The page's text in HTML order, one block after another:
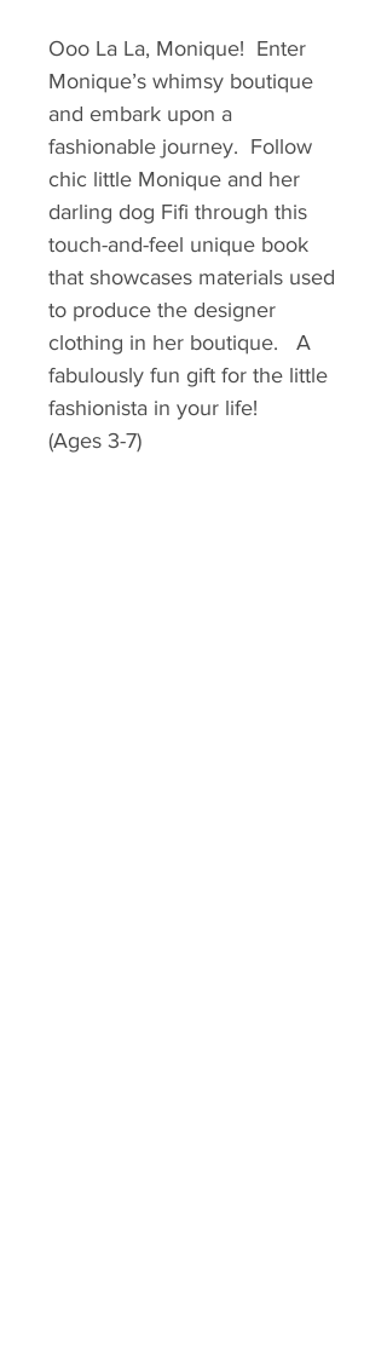
Ooo La La, Monique! Enter
Monique’s whimsy boutique
and embark upon a
fashionable journey. Follow
chic little Monique and her
darling dog Fifi through this
touch-and-feel unique book
that showcases materials used
to produce the designer
clothing in her boutique. A
fabulously fun gift for the little
fashionista in your life!
(Ages 3-7)